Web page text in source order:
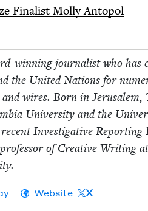
Final­ist Mol­ly Antopol
win­ning jour­nal­ist who has
the Unit­ed Nations for
and wires. Born in Jerusalem,
Uni­ver­si­ty and the
Inves­tiga­tive Report­ing
of Cre­ative Writ­ing
Website X